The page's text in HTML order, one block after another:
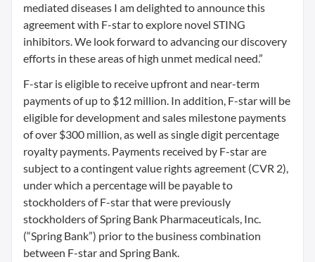
mediated diseases I am delighted to announce this
agreement with F-star to explore novel STING
inhibitors. We look forward to advancing our discovery
efforts in these areas of high unmet medical need.”
F-star is eligible to receive upfront and near-term
payments of up to $12 million. In addition, F-star will be
eligible for development and sales milestone payments
of over $300 million, as well as single digit percentage
royalty payments. Payments received by F-star are
subject to a contingent value rights agreement (CVR 2),
under which a percentage will be payable to
stockholders of F-star that were previously
stockholders of Spring Bank Pharmaceuticals, Inc.
(“Spring Bank”) prior to the business combination
between F-star and Spring Bank.